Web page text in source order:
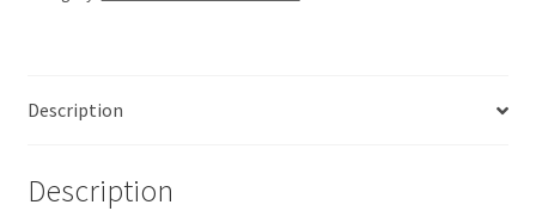
Description
Description